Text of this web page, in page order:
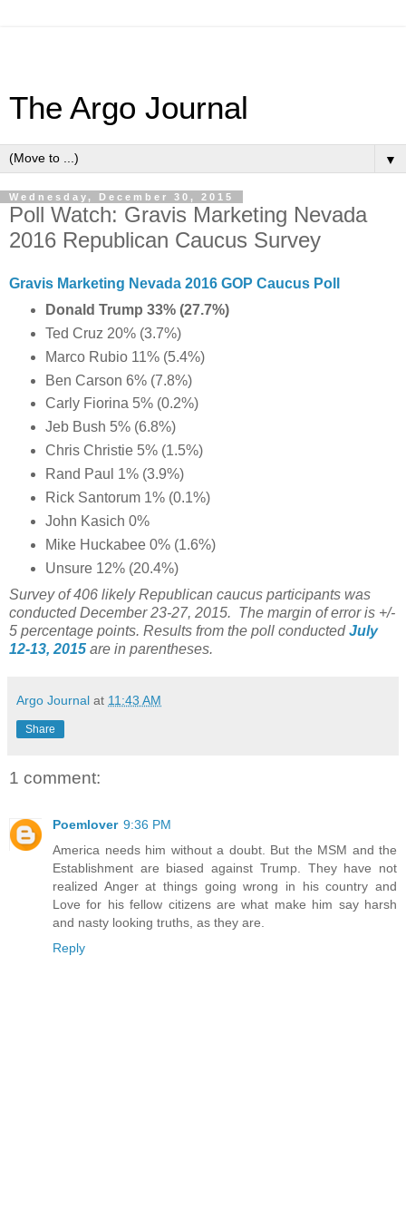
The Argo Journal
▼
Wednesday, December 30, 2015
Poll Watch: Gravis Marketing Nevada
2016 Republican Caucus Survey
Gravis Marketing Nevada 2016 GOP Caucus Poll
Donald Trump 33% (27.7%)
Ted Cruz 20% (3.7%)
Marco Rubio 11% (5.4%)
Ben Carson 6% (7.8%)
Carly Fiorina 5% (0.2%)
Jeb Bush 5% (6.8%)
Chris Christie 5% (1.5%)
Rand Paul 1% (3.9%)
Rick Santorum 1% (0.1%)
John Kasich 0%
Mike Huckabee 0% (1.6%)
Unsure 12% (20.4%)
Survey of 406 likely Republican caucus participants was
conducted December 23-27, 2015. The margin of error is +/-
5 percentage points. Results from the poll conductedJuly
12-13, 2015 are in parentheses.
Argo Journal at 11:43 AM
Share
1 comment:
Poemlover 9:36 PM
America needs him without a doubt. But the MSM and the
Establishment are biased against Trump. They have not
realized Anger at things going wrong in his country and
Love for his fellow citizens are what make him say harsh
and nasty looking truths, as they are.
Reply